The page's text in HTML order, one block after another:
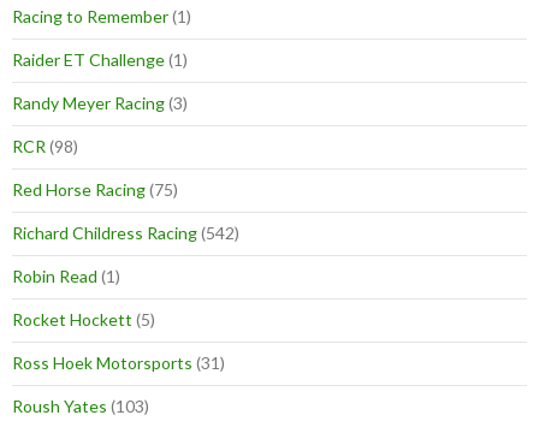
Racing to Remember(1)
Raider ET Challenge(1)
Randy Meyer Racing(3)
RCR (98)
Red Horse Racing(75)
Richard Childress Racing(542)
Robin Read (1)
Rocket Hockett (5)
Ross Hoek Motorsports (31)
Roush Yates (103)